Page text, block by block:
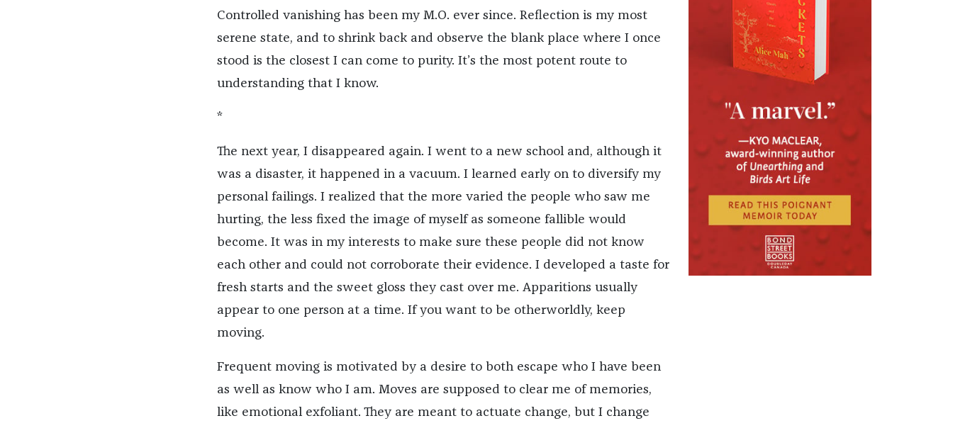
Controlled vanishing has been my M.O. ever since. Reflection is my most
serene state, and to shrink back and observe the blank place where I once
stood is the closest I can come to purity. It’s the most potent route to
understanding that I know.
*
The next year, I disappeared again. I went to a new school and, although it
was a disaster, it happened in a vacuum. I learned early on to diversify my
personal failings. I realized that the more varied the people who saw me
hurting, the less fixed the image of myself as someone fallible would
become. It was in my interests to make sure these people did not know
each other and could not corroborate their evidence. I developed a taste for
fresh starts and the sweet gloss they cast over me. Apparitions usually
appear to one person at a time. If you want to be otherworldly, keep
moving.
Frequent moving is motivated by a desire to both escape who I have been
as well as know who I am. Moves are supposed to clear me of memories,
like emotional exfoliant. They are meant to actuate change, but I change